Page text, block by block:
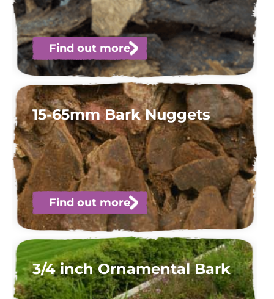
Find out more
15-65mm Bark Nuggets
Find out more
3/4 inch Ornamental Bark